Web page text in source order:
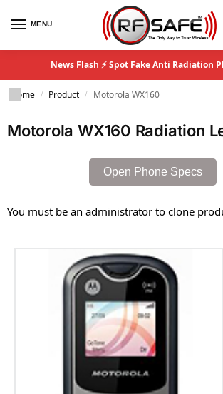
MENU
News Flash ⚡Spot Fake Anti Radiation
Home / Product / Motorola WX160
Motorola WX160 Radiation
Open Phone Specs
You must be an administrator to clone